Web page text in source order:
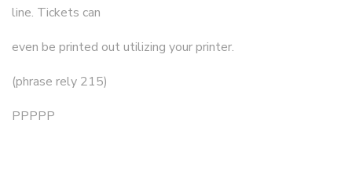
line. Tickets can
even be printed out utilizing your printer.
(phrase rely 215)
PPPPP